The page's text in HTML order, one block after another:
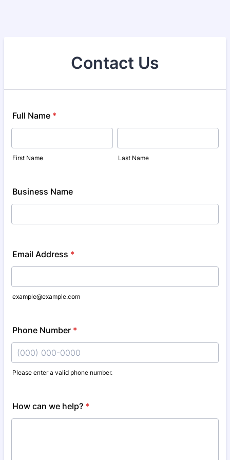
Contact Us
Full Name *
First Name Last Name
Business Name
Email Address *
example@example.com
Phone Number *
Please enter a valid phone number.
How can we help? *